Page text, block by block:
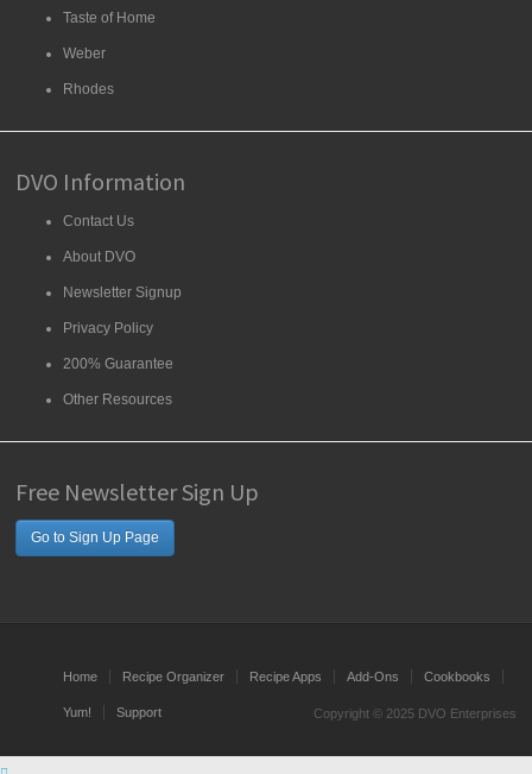
Taste of Home
Weber
Rhodes
DVO Information
Contact Us
About DVO
Newsletter Signup
Privacy Policy
200% Guarantee
Other Resources
Free Newsletter Sign Up
Go to Sign Up Page
Home Recipe Organizer Recipe Apps Add-Ons Cookbooks
Yum! Support Copyright © 2025 DVO Enterprises